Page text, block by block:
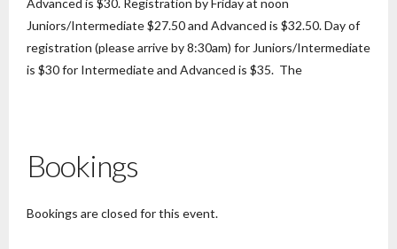
Advanced is $30. Registration by Friday at noon
Juniors/Intermediate $27.50 and Advanced is $32.50. Day of
registration (please arrive by 8:30am) for Juniors/Intermediate
is $30 for Intermediate and Advanced is $35. The
Bookings
Bookings are closed for this event.